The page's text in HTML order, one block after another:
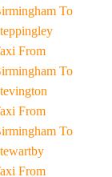
To
From
To
From
To
From